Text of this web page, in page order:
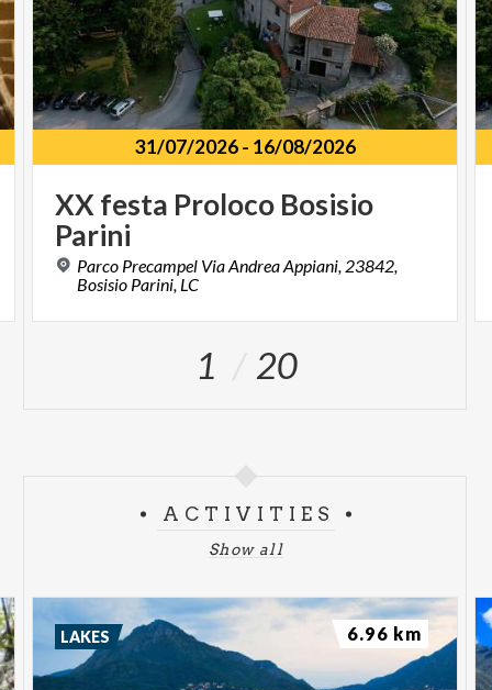
31/07/2026- 16/08/2026
XX festa Proloco Bosisio
Parini
Parco Precampel Via Andrea Appiani, 23842,
Bosisio Parini, LC
1 20
ACTIVITIES
Show all
LAKES 6.96 km